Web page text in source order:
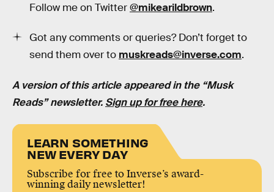
Follow me on Twitter@mikearildbrown.
Got any comments or queries? Don’t forget to
send them over to muskreads@inverse.com.
A version of this article appeared in the “Musk
Reads” newsletter. Sign up for free here.
LEARN SOMETHING
NEW EVERY DAY
Subscribe for free to Inverse’s award-
winning daily newsletter!